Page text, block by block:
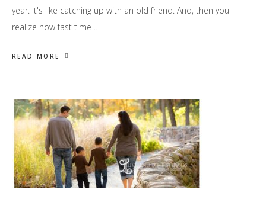
year. It's like catching up with an old friend. And, then you
realize how fast time …
READ MORE